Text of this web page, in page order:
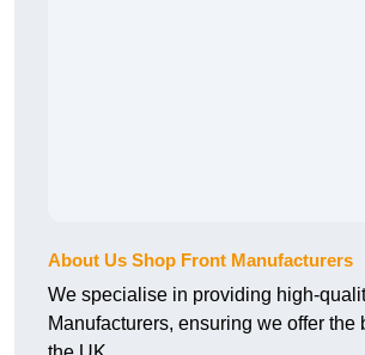
About Us Shop Front Manufacturers
We specialise in providing high-
Manufacturers, ensuring we offer the